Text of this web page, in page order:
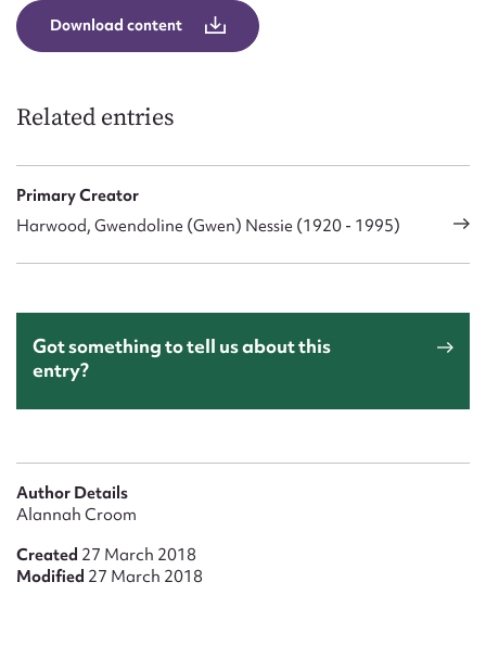
Download content
Related entries
Primary Creator
Harwood, Gwendoline (Gwen) Nessie (1920 - 1995)
Got something to tell us about this
entry?
Author Details
Alannah Croom
Created 27 March 2018
Modified 27 March 2018